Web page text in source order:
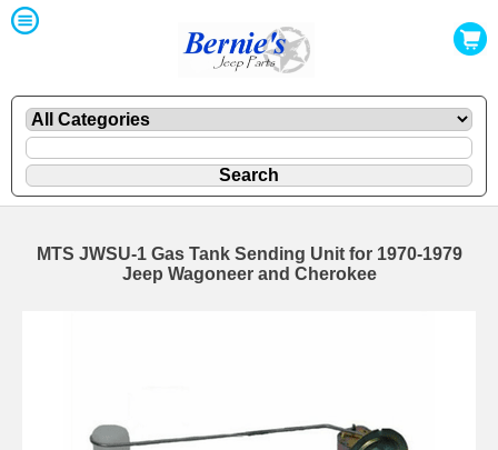
MTS JWSU-1 Gas Tank Sending Unit for 1970-1979
Jeep Wagoneer and Cherokee